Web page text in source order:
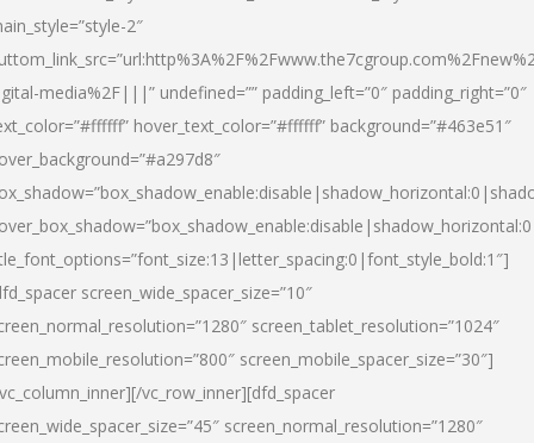
2″
media%2F|||” undefined=”” padding_left=”0″ padding_right=”0″
hover_text_color=”#ffffff” background=”#463e51″
screen_wide_spacer_size=”10″
screen_tablet_resolution=”1024″
screen_mobile_spacer_size=”30″]
vc_row_inner][dfd_spacer
screen_normal_resolution=”1280″